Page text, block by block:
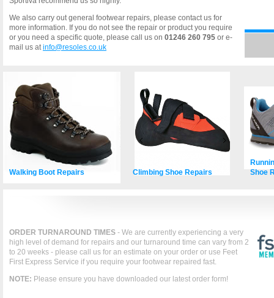
We also carry out general footwear repairs, please contact us for
more information. If you do not see the repair or product you require
or you need a specific quote, please call us on 01246 260 795 or e-
mail us atinfo@resoles.co.uk
Walking Boot Repairs Climbing Shoe Repairs
Shoe
ORDER TURNAROUND TIMES - We are currently experiencing a very
high level of demand for repairs and our turnaround time can vary from 2
to 20 weeks - please call us for an estimate on your order or use Feet
First Express Service if you require your footwear repaired fast.
NOTE: Please ensure you have downloaded our latest order form!